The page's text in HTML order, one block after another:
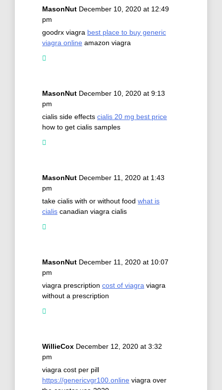
MasonNut December 10, 2020 at 12:49
pm
goodrx viagra best place to buy generic
viagra online amazon viagra
MasonNut December 10, 2020 at 9:13
pm
cialis side effects cialis 20 mg best price
how to get cialis samples
MasonNut December 11, 2020 at 1:43
pm
take cialis with or without food what is
cialis canadian viagra cialis
MasonNut December 11, 2020 at 10:07
pm
viagra prescription cost of viagra viagra
without a prescription
WillieCox December 12, 2020 at 3:32
pm
viagra cost per pill
https://genericvgr100.online viagra over